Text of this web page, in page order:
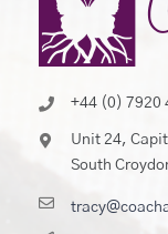
+44 (0) 7920
Unit 24,
South